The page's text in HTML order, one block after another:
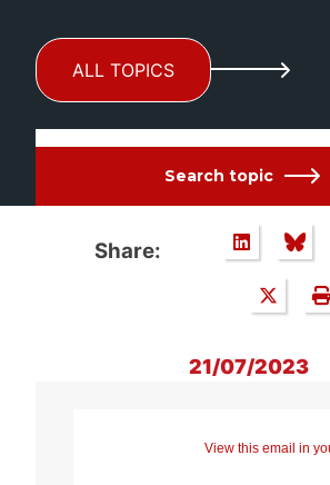
ALL TOPICS
Search topic
Share:
21/07/2023
View this email in